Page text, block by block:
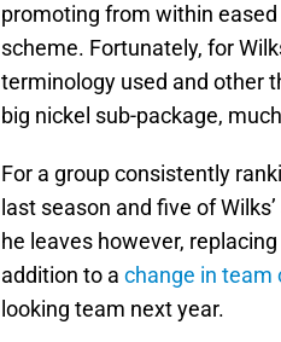
promoting from within
scheme. Fortunately, for
terminology used and other
big nickel sub-package,
For a group consistently
last season and five of
he leaves however,
addition to a change in team
looking team next year.